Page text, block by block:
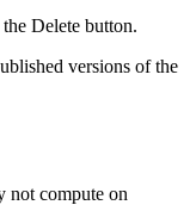
Delete button.
versions of the
not compute on